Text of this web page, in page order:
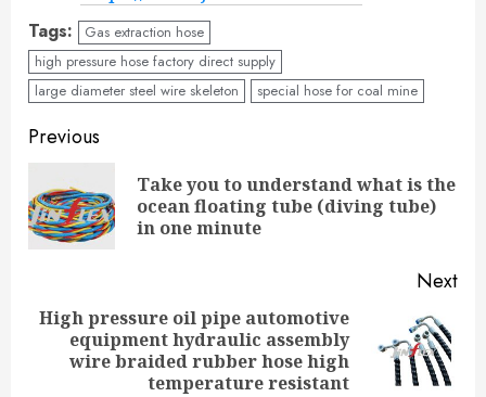
Tags:
Gas extraction hose
high pressure hose factory direct supply
large diameter steel wire skeleton
special hose for coal mine
Continue
Reading
Previous
Take you to understand what is the
ocean floating tube (diving tube)
in one minute
Next
Next
post:
High pressure oil pipe automotive
equipment hydraulic assembly
wire braided rubber hose high
temperature resistant